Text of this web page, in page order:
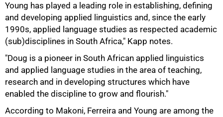
Young has played a leading role in establishing, defining
and developing applied linguistics and, since the early
1990s, applied language studies as respected academic
(sub)disciplines in South Africa," Kapp notes.
"Doug is a pioneer in South African applied linguistics
and applied language studies in the area of teaching,
research and in developing structures which have
enabled the discipline to grow and flourish."
According to Makoni, Ferreira and Young are among the